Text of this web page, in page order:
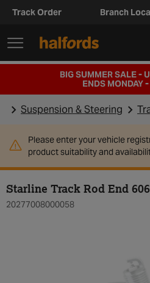
Track Order Branch
BIG SUMMER SALE -
ENDS MONDAY -
Suspension & Steering
Please enter your vehicle
product suitability and
Starline Track Rod End
20277008000058